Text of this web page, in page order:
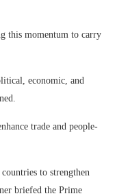
this momentum to carry
economic, and
trade and people-
to strengthen
briefed the Prime